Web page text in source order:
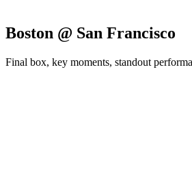
Boston @ San Francisco
Final box, key moments, standout